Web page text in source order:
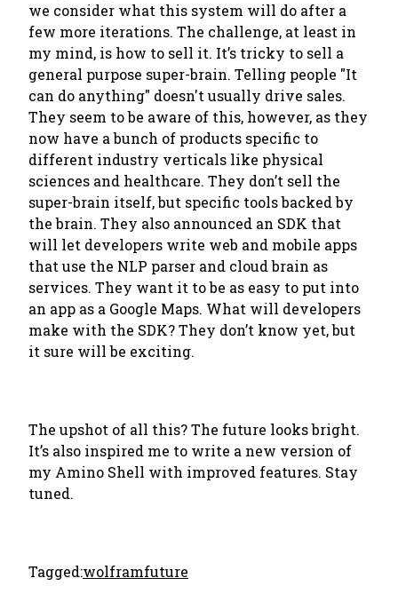
we consider what this system will do after a
few more iterations. The challenge, at least in
my mind, is how to sell it. It’s tricky to sell a
general purpose super-brain. Telling people "It
can do anything" doesn't usually drive sales.
They seem to be aware of this, however, as they
now have a bunch of products specific to
different industry verticals like physical
sciences and healthcare. They don’t sell the
super-brain itself, but specific tools backed by
the brain. They also announced an SDK that
will let developers write web and mobile apps
that use the NLP parser and cloud brain as
services. They want it to be as easy to put into
an app as a Google Maps. What will developers
make with the SDK? They don’t know yet, but
it sure will be exciting.
The upshot of all this? The future looks bright.
It’s also inspired me to write a new version of
my Amino Shell with improved features. Stay
tuned.
Tagged:wolframfuture